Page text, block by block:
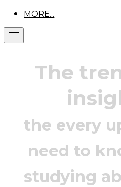
MORE...
The
the every
need to
studying